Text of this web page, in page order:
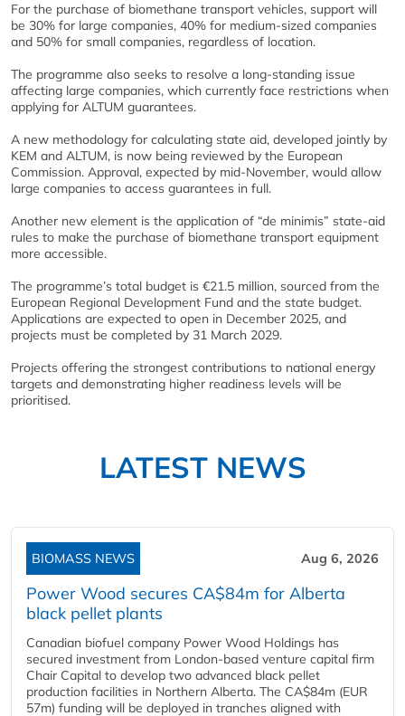
For the purchase of biomethane transport vehicles, support will
be 30% for large companies, 40% for medium-sized companies
and 50% for small companies, regardless of location.
The programme also seeks to resolve a long-standing issue
affecting large companies, which currently face restrictions when
applying for ALTUM guarantees.
A new methodology for calculating state aid, developed jointly by
KEM and ALTUM, is now being reviewed by the European
Commission. Approval, expected by mid-November, would allow
large companies to access guarantees in full.
Another new element is the application of “de minimis” state-aid
rules to make the purchase of biomethane transport equipment
more accessible.
The programme’s total budget is €21.5 million, sourced from the
European Regional Development Fund and the state budget.
Applications are expected to open in December 2025, and
projects must be completed by 31 March 2029.
Projects offering the strongest contributions to national energy
targets and demonstrating higher readiness levels will be
prioritised.
LATEST NEWS
BIOMASS NEWS Aug 6, 2026
Power Wood secures CA$84m for Alberta
black pellet plants
Canadian biofuel company Power Wood Holdings has
secured investment from London-based venture capital firm
Chair Capital to develop two advanced black pellet
production facilities in Northern Alberta. The CA$84m (EUR
57m) funding will be deployed in tranches aligned with